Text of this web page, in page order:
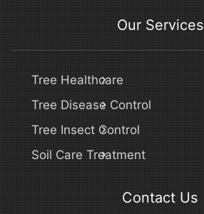
Our Services
Tree Healthcare
Tree Disease Control
Tree Insect Control
Soil Care Treatment
Contact Us